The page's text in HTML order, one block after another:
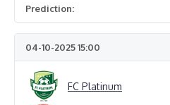
Prediction:
04-10-2025 15:00
FC Platinum